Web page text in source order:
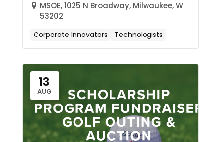
MSOE, 1025 N Broadway, Milwaukee, WI
53202
Corporate Innovators Technologists
13
AUG